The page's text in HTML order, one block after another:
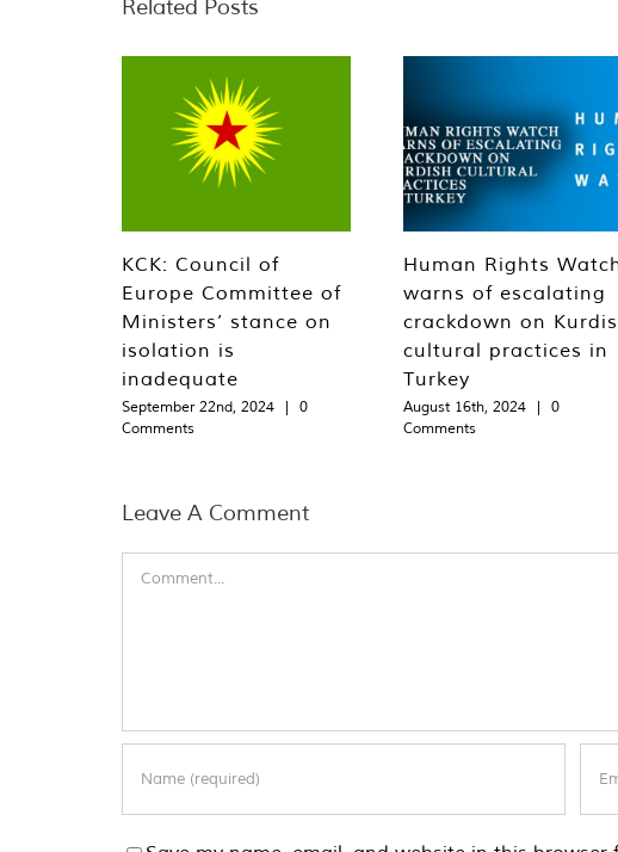
Related Posts
KCK: Council of
Europe Committee of
Ministers’ stance on
isolation is
inadequate
September 22nd, 2024 |
0
Comments
Human Rights
warns of escalating
crackdown on
cultural practices in
Turkey
August 16th, 2024 |
0
Comments
Leave A Comment